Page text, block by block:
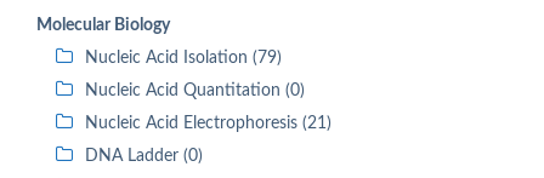
Molecular Biology
Nucleic Acid Isolation (79)
Nucleic Acid Quantitation (0)
Nucleic Acid Electrophoresis (21)
DNA Ladder (0)